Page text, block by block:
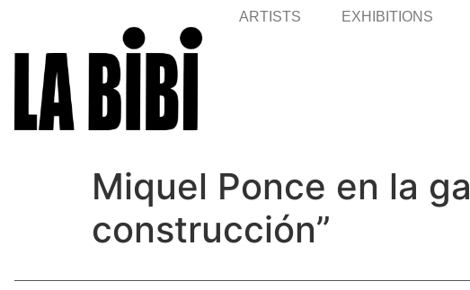
ARTISTS EXHIBITIONS
Miquel Ponce en la
construcción”